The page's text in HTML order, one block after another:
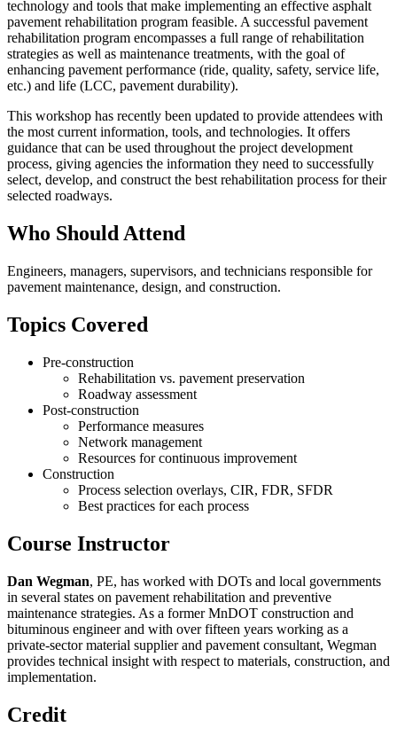
technology and tools that make implementing an effective asphalt
pavement rehabilitation program feasible. A successful pavement
rehabilitation program encompasses a full range of rehabilitation
strategies as well as maintenance treatments, with the goal of
enhancing pavement performance (ride, quality, safety, service life,
etc.) and life (LCC, pavement durability).
This workshop has recently been updated to provide attendees with
the most current information, tools, and technologies. It offers
guidance that can be used throughout the project development
process, giving agencies the information they need to successfully
select, develop, and construct the best rehabilitation process for their
selected roadways.
Who Should Attend
Engineers, managers, supervisors, and technicians responsible for
pavement maintenance, design, and construction.
Topics Covered
Pre-construction
Rehabilitation vs. pavement preservation
Roadway assessment
Post-construction
Performance measures
Network management
Resources for continuous improvement
Construction
Process selection overlays, CIR, FDR, SFDR
Best practices for each process
Course Instructor
Dan Wegman, PE, has worked with DOTs and local governments
in several states on pavement rehabilitation and preventive
maintenance strategies. As a former MnDOT construction and
bituminous engineer and with over fifteen years working as a
private-sector material supplier and pavement consultant, Wegman
provides technical insight with respect to materials, construction, and
implementation.
Credit